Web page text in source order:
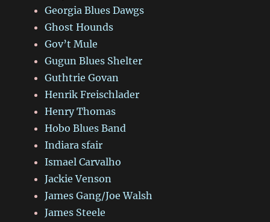
Georgia Blues Dawgs
Ghost Hounds
Gov’t Mule
Gugun Blues Shelter
Guthtrie Govan
Henrik Freischlader
Henry Thomas
Hobo Blues Band
Indiara sfair
Ismael Carvalho
Jackie Venson
James Gang/Joe Walsh
James Steele